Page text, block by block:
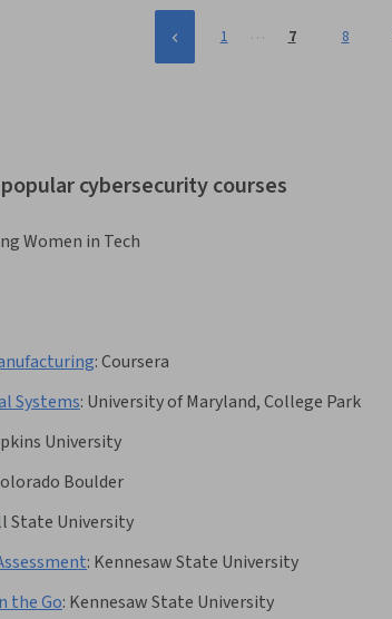
1 … 7 8
cybersecurity courses
Women in Tech
:Coursera
Systems: University of Maryland, College Park
University
Boulder
State University
: Kennesaw State University
the Go: Kennesaw State University